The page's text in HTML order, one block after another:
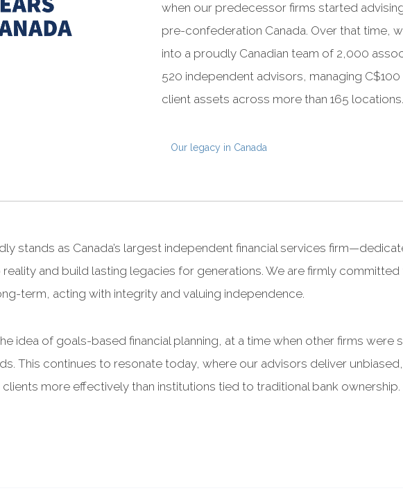
when our predecessor firms started
pre-confederation Canada. Over that time,
into a proudly Canadian team of 2,000
520 independent advisors, managing C$100
client assets across more than 165 locations.
Our legacy in Canada
stands as Canada’s largest independent financial services
reality and build lasting legacies for generations. We are firmly
term, acting with integrity and valuing independence.
idea of goals-based financial planning, at a time when other firms were
This continues to resonate today, where our advisors deliver unbiased,
more effectively than institutions tied to traditional bank ownership.